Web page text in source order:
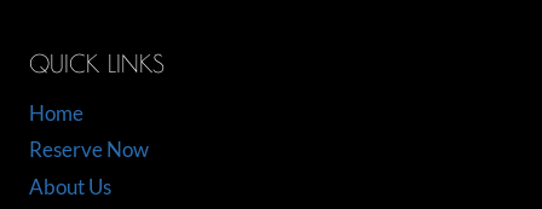
QUICK LINKS
Home
Reserve Now
About Us